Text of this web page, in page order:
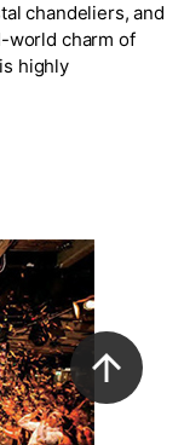
chandeliers, and
world charm of
highly